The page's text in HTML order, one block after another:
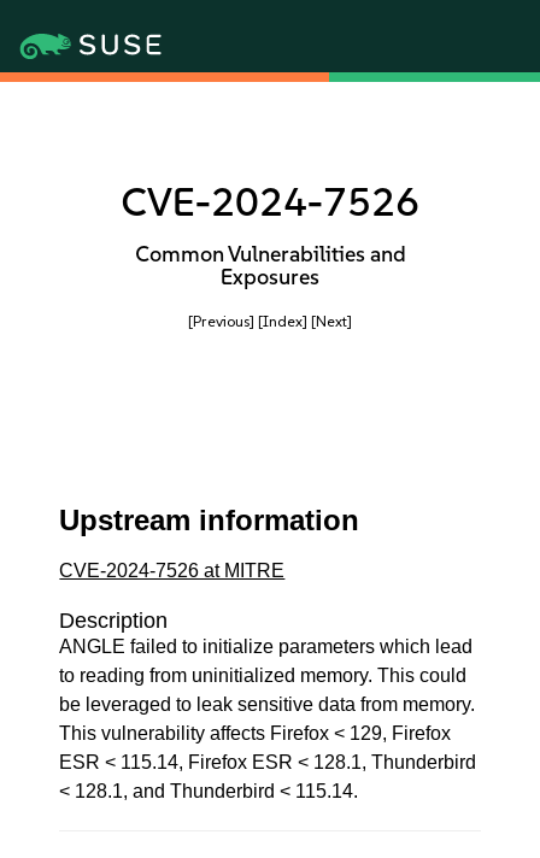
CVE-2024-7526
Common Vulnerabilities and
Exposures
[Previous] [Index] [Next]
Upstream information
CVE-2024-7526 at MITRE
Description
ANGLE failed to initialize parameters which lead
to reading from uninitialized memory. This could
be leveraged to leak sensitive data from memory.
This vulnerability affects Firefox < 129, Firefox
ESR < 115.14, Firefox ESR < 128.1, Thunderbird
< 128.1, and Thunderbird < 115.14.